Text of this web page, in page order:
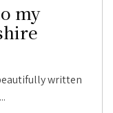
my
written